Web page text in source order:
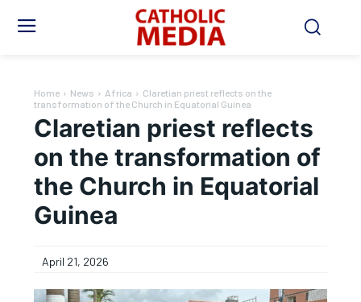
Home News Africa
Claretian priest reflects on the
transformation of the Church in Equatorial Guinea
Claretian priest reflects
on the transformation of
the Church in Equatorial
Guinea
April 21, 2026